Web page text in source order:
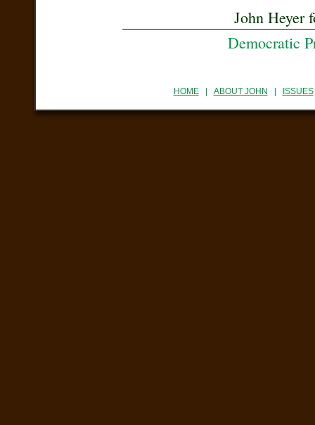
John Heyer
Democratic
HOME| ABOUT JOHN ISSUES